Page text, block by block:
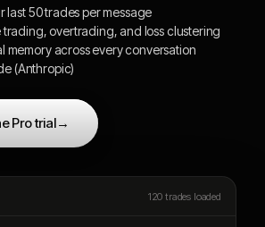
last 50 trades per message
overtrading, and loss clustering
memory across every conversation
(Anthropic)
Pro trial→
120 trades loaded